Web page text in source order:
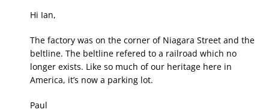
Hi Ian,
The factory was on the corner of Niagara Street and the
beltline. The beltline refered to a railroad which no
longer exists. Like so much of our heritage here in
America, it’s now a parking lot.
Paul